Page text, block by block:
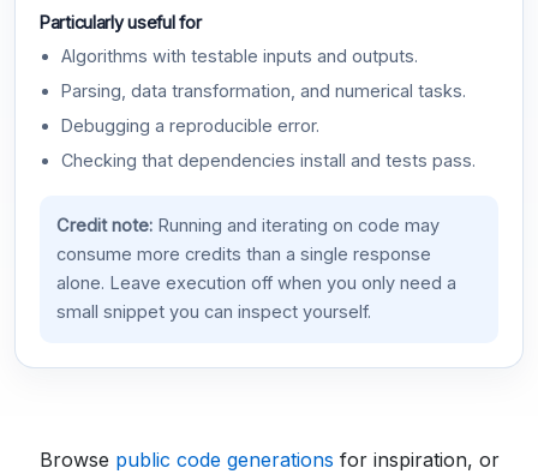
Particularly useful for
Algorithms with testable inputs and outputs.
Parsing, data transformation, and numerical tasks.
Debugging a reproducible error.
Checking that dependencies install and tests pass.
Credit note:Running and iterating on code may
consume more credits than a single response
alone. Leave execution off when you only need a
small snippet you can inspect yourself.
Browse public code generations for inspiration, or